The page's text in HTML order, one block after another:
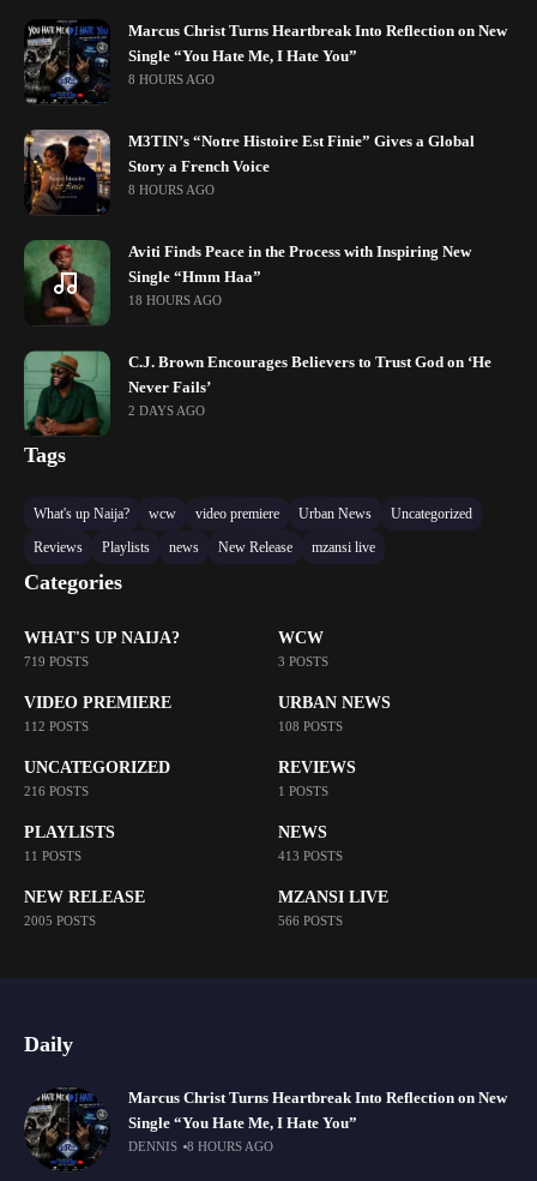
Marcus Christ Turns Heartbreak Into Reflection on New
Single “You Hate Me, I Hate You”
8 HOURS AGO
M3TIN’s “Notre Histoire Est Finie” Gives a Global
Story a French Voice
8 HOURS AGO
Aviti Finds Peace in the Process with Inspiring New
Single “Hmm Haa”
18 HOURS AGO
C.J. Brown Encourages Believers to Trust God on ‘He
Never Fails’
2 DAYS AGO
Tags
What's up Naija? wcw video premiere Urban News
Uncategorized
Reviews
Playlists news New Release mzansi live
Categories
WHAT'S UP NAIJA?
719 POSTS
WCW
3 POSTS
VIDEO PREMIERE
112 POSTS
URBAN NEWS
108 POSTS
UNCATEGORIZED
216 POSTS
REVIEWS
1 POSTS
PLAYLISTS
11 POSTS
NEWS
413 POSTS
NEW RELEASE
2005 POSTS
MZANSI LIVE
566 POSTS
Daily
Marcus Christ Turns Heartbreak Into Reflection on New
Single “You Hate Me, I Hate You”
DENNIS 8 HOURS AGO